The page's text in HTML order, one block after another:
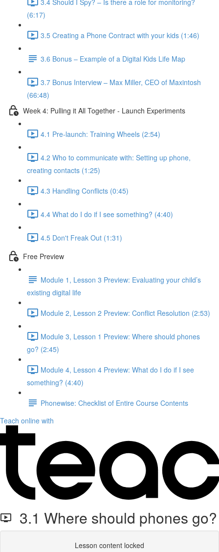
(6:17)
3.5 Creating a Phone Contract with your kids (1:46)
3.6 Bonus – Example of a Digital Kids Life Map
3.7 Bonus Interview – Max Miller, CEO of Maxintosh
(66:48)
Week 4: Pulling it All Together - Launch Experiments
4.1 Pre-launch: Training Wheels (2:54)
4.2 Who to communicate with: Setting up phone,
creating contacts (1:25)
4.3 Handling Conflicts (0:45)
4.4 What do I do if I see something? (4:40)
4.5 Don't Freak Out (1:31)
Free Preview
Module 1, Lesson 3 Preview: Evaluating your child’s
existing digital life
Module 2, Lesson 2 Preview: Conflict Resolution (2:53)
Module 3, Lesson 1 Preview: Where should phones
go? (2:45)
Module 4, Lesson 4 Preview: What do I do if I see
something? (4:40)
Phonewise: Checklist of Entire Course Contents
Teach online with
3.1 Where should phones go?
Lesson content locked